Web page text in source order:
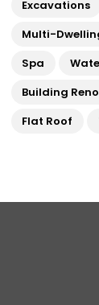
Excavations
Multi-
Spa
Building
Flat Roof